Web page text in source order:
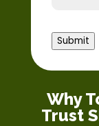
Submit
Why
Trust